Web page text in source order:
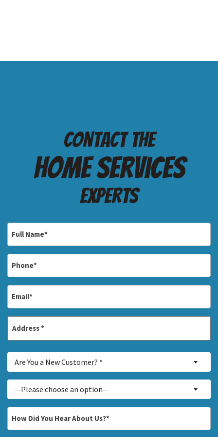
Contact the
Home services
Experts
*
Address
You
a
Customer?
Are You a New Customer? *
About...
*
—Please choose an option—